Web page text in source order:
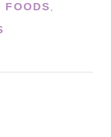
FOODS,